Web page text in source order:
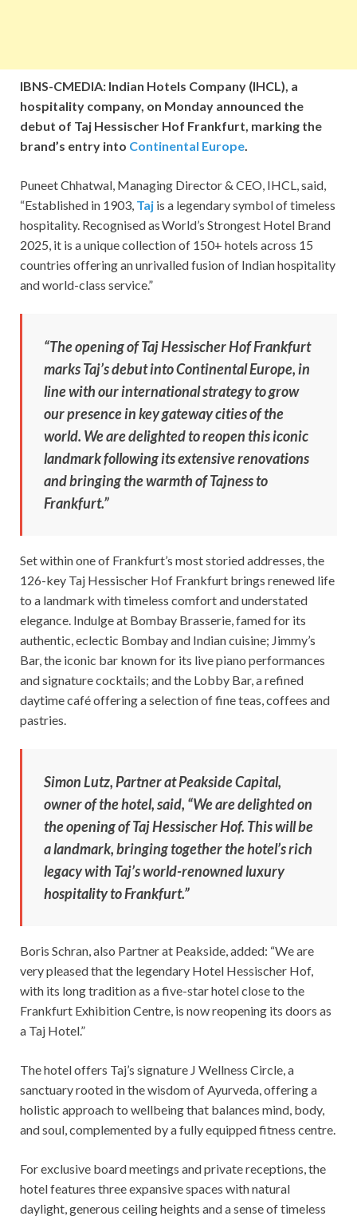
IBNS-CMEDIA: Indian Hotels Company (IHCL), a
hospitality company, on Monday announced the
debut of Taj Hessischer Hof Frankfurt, marking the
brand’s entry into Continental Europe.
Puneet Chhatwal, Managing Director & CEO, IHCL, said,
“Established in 1903, Taj is a legendary symbol of timeless
hospitality. Recognised as World’s Strongest Hotel Brand
2025, it is a unique collection of 150+ hotels across 15
countries offering an unrivalled fusion of Indian hospitality
and world-class service.”
“The opening of Taj Hessischer Hof Frankfurt
marks Taj’s debut into Continental Europe, in
line with our international strategy to grow
our presence in key gateway cities of the
world. We are delighted to reopen this iconic
landmark following its extensive renovations
and bringing the warmth of Tajness to
Frankfurt.”
Set within one of Frankfurt’s most storied addresses, the
126-key Taj Hessischer Hof Frankfurt brings renewed life
to a landmark with timeless comfort and understated
elegance. Indulge at Bombay Brasserie, famed for its
authentic, eclectic Bombay and Indian cuisine; Jimmy’s
Bar, the iconic bar known for its live piano performances
and signature cocktails; and the Lobby Bar, a refined
daytime café offering a selection of fine teas, coffees and
pastries.
Simon Lutz, Partner at Peakside Capital,
owner of the hotel, said, “We are delighted on
the opening of Taj Hessischer Hof. This will be
a landmark, bringing together the hotel’s rich
legacy with Taj’s world-renowned luxury
hospitality to Frankfurt.”
Boris Schran, also Partner at Peakside, added: “We are
very pleased that the legendary Hotel Hessischer Hof,
with its long tradition as a five-star hotel close to the
Frankfurt Exhibition Centre, is now reopening its doors as
a Taj Hotel.”
The hotel offers Taj’s signature J Wellness Circle, a
sanctuary rooted in the wisdom of Ayurveda, offering a
holistic approach to wellbeing that balances mind, body,
and soul, complemented by a fully equipped fitness centre.
For exclusive board meetings and private receptions, the
hotel features three expansive spaces with natural
daylight, generous ceiling heights and a sense of timeless